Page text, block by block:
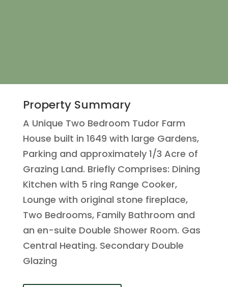
Property Summary
A Unique Two Bedroom Tudor Farm
House built in 1649 with large Gardens,
Parking and approximately 1/3 Acre of
Grazing Land. Briefly Comprises: Dining
Kitchen with 5 ring Range Cooker,
Lounge with original stone fireplace,
Two Bedrooms, Family Bathroom and
an en-suite Double Shower Room. Gas
Central Heating. Secondary Double
Glazing